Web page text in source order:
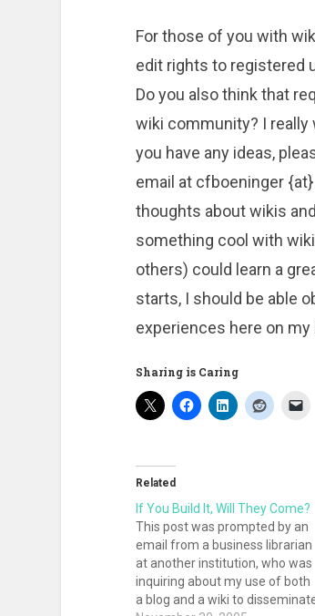
For those of you with
edit rights to registered
Do you also think that
wiki community? I
you have any ideas,
email at cfboeninger
thoughts about wikis
something cool with
others) could learn a
starts, I should be able
experiences here on my
Sharing is Caring
Related
If You Build It, Will They Come?
This post was prompted by an
email from a business librarian
at another institution, who was
inquiring about my use of both
a blog and a wiki to